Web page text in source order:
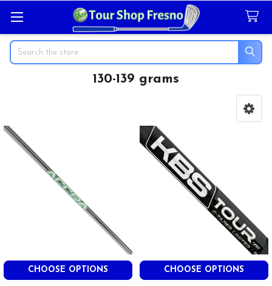
Search
130-139 grams
CHOOSE OPTIONS CHOOSE OPTIONS